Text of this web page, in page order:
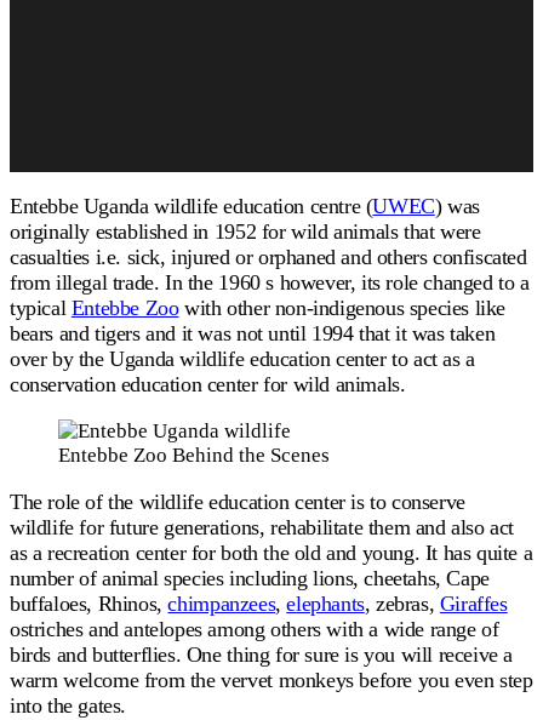
Entebbe Uganda wildlife education centre (UWEC) was
originally established in 1952 for wild animals that were
casualties i.e. sick, injured or orphaned and others confiscated
from illegal trade. In the 1960 s however, its role changed to a
typical Entebbe Zoowith other non-indigenous species like
bears and tigers and it was not until 1994 that it was taken
over by the Uganda wildlife education center to act as a
conservation education center for wild animals.
Entebbe Zoo Behind the Scenes
The role of the wildlife education center is to conserve
wildlife for future generations, rehabilitate them and also act
as a recreation center for both the old and young. It has quite a
number of animal species including lions, cheetahs, Cape
buffaloes, Rhinos,chimpanzees,elephants, zebras, Giraffes
ostriches and antelopes among others with a wide range of
birds and butterflies. One thing for sure is you will receive a
warm welcome from the vervet monkeys before you even step
into the gates.